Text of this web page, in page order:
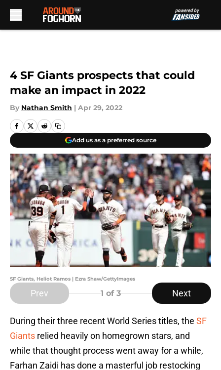
4 SF Giants prospects that could
make an impact in 2022
By Nathan Smith | Apr 29, 2022
Add us as a preferred source
SF Giants, Heliot Ramos | Ezra Shaw/GettyImages
Prev 1 of 3 Next
During their three recent World Series titles, the SF
Giants relied heavily on homegrown stars, and
while that thought process went away for a while,
Farhan Zaidi has done a masterful job restocking